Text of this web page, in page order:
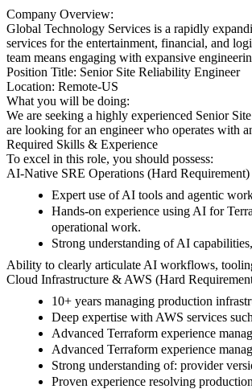
Company Overview:
Global Technology Services is a rapidly
services for the entertainment, financial, and
team means engaging with expansive
Position Title: Senior Site Reliability Engineer
Location: Remote-US
What you will be doing:
We are seeking a highly experienced Senior
are looking for an engineer who operates with
Required Skills & Experience
To excel in this role, you should possess:
AI-Native SRE Operations (Hard Requirement)
Expert use of AI tools and agentic
Hands-on experience using AI for
operational work.
Strong understanding of AI
Ability to clearly articulate AI workflows,
Cloud Infrastructure & AWS (Hard
10+ years managing production
Deep expertise with AWS services
Advanced Terraform experience
Advanced Terraform experience
Strong understanding of: provider
Proven experience resolving